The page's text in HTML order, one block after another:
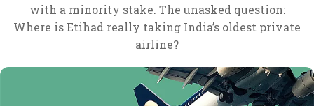
with a minority stake. The unasked question:
Where is Etihad really taking India’s oldest private
airline?